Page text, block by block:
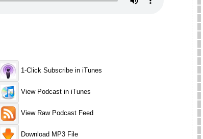
1-Click Subscribe in iTunes
View Podcast in iTunes
View Raw Podcast Feed
Download MP3 File